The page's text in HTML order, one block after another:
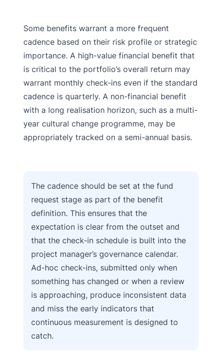
Some benefits warrant a more frequent
cadence based on their risk profile or strategic
importance. A high-value financial benefit that
is critical to the portfolio’s overall return may
warrant monthly check-ins even if the standard
cadence is quarterly. A non-financial benefit
with a long realisation horizon, such as a multi-
year cultural change programme, may be
appropriately tracked on a semi-annual basis.
The cadence should be set at the fund
request stage as part of the benefit
definition. This ensures that the
expectation is clear from the outset and
that the check-in schedule is built into the
project manager’s governance calendar.
Ad-hoc check-ins, submitted only when
something has changed or when a review
is approaching, produce inconsistent data
and miss the early indicators that
continuous measurement is designed to
catch.